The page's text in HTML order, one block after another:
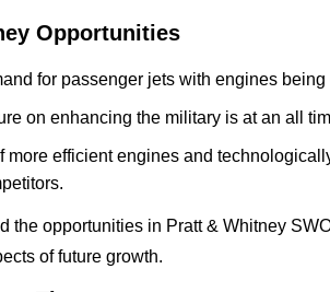
Opportunities
for passenger jets with engines
on enhancing the military is at an all
more efficient engines and
the opportunities in Pratt & Whitney
of future growth.